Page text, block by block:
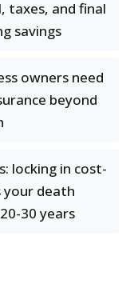
taxes, and final
savings
owners need
beyond
locking in cost-
your death
30 years